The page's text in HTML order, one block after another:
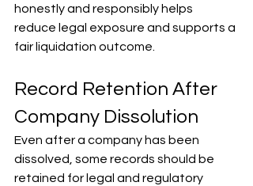
honestly and responsibly helps
reduce legal exposure and supports a
fair liquidation outcome.
Record Retention After
Company Dissolution
Even after a company has been
dissolved, some records should be
retained for legal and regulatory